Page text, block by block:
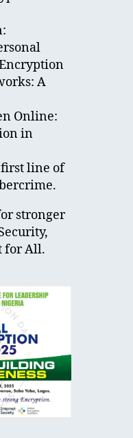
A
Online:
in
first line of
stronger
for All.